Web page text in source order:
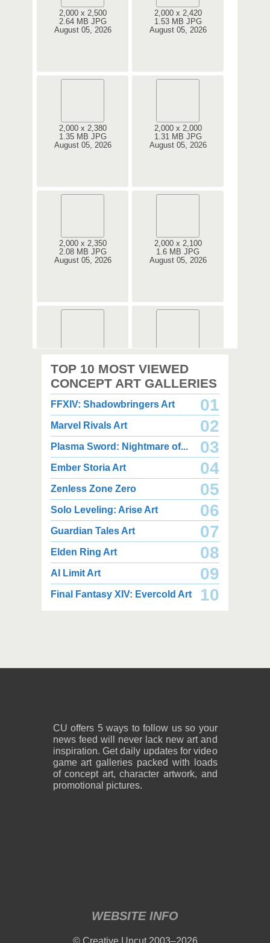
2,000 x 2,500
2.64 MB JPG
August 05, 2026
2,000 x 2,420
1.53 MB JPG
August 05, 2026
2,000 x 2,380
1.35 MB JPG
August 05, 2026
2,000 x 2,000
1.31 MB JPG
August 05, 2026
2,000 x 2,350
2.08 MB JPG
August 05, 2026
2,000 x 2,100
1.6 MB JPG
August 05, 2026
1.08 MB JPG
August 05, 2026
1.35 MB JPG
August 05, 2026
2,000 x 2,940
August 05, 2026
2,000 x 2,550
August 05, 2026
2,000 x 2,160
2.25 MB JPG
2,000 x 2,160
2.02 MB JPG
TOP 10 MOST VIEWED
CONCEPT ART GALLERIES
FFXIV: Shadowbringers Art 01
Marvel Rivals Art 02
Plasma Sword: Nightmare of... 03
Ember Storia Art 04
Zenless Zone Zero 05
Solo Leveling: Arise Art 06
Guardian Tales Art 07
Elden Ring Art 08
AI Limit Art 09
Final Fantasy XIV: Evercold Art 10
CU offers 5 ways to follow us so your
news feed will never lack new art and
inspiration. Get daily updates for video
game art galleries packed with loads
of concept art, character artwork, and
promotional pictures.
WEBSITE INFO
© Creative Uncut 2003–2026